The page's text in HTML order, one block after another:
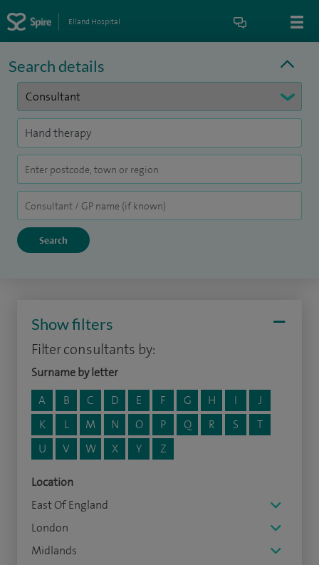
Elland Hospital
Search details
Show filters
Filter consultants by:
Surname by letter
A
B C D E F G H I
J
K
L M N O P Q R S
T
U
V W X Y Z
Location
East Of England
London
Midlands